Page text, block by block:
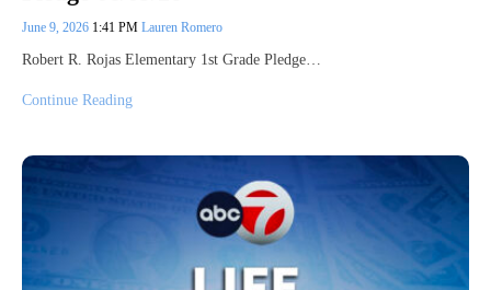
June 9, 2026 1:41 PM Lauren Romero
Robert R. Rojas Elementary 1st Grade Pledge…
Continue Reading